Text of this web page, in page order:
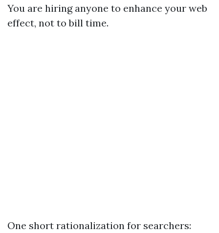
You are hiring anyone to enhance your web
effect, not to bill time.
One short rationalization for searchers: